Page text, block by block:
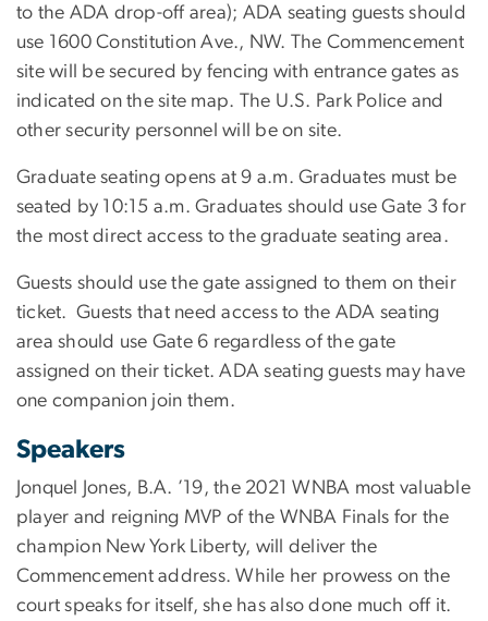
to the ADA drop-off area); ADA seating guests should
use 1600 Constitution Ave., NW. The Commencement
site will be secured by fencing with entrance gates as
indicated on the site map. The U.S. Park Police and
other security personnel will be on site.
Graduate seating opens at 9 a.m. Graduates must be
seated by 10:15 a.m. Graduates should use Gate 3 for
the most direct access to the graduate seating area.
Guests should use the gate assigned to them on their
ticket. Guests that need access to the ADA seating
area should use Gate 6 regardless of the gate
assigned on their ticket. ADA seating guests may have
one companion join them.
Speakers
Jonquel Jones, B.A. ’19, the 2021 WNBA most valuable
player and reigning MVP of the WNBA Finals for the
champion New York Liberty, will deliver the
Commencement address. While her prowess on the
court speaks for itself, she has also done much off it.